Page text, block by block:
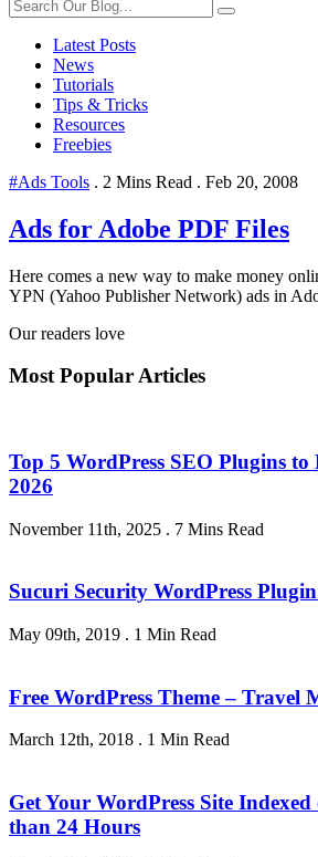
Latest Posts
News
Tutorials
Tips & Tricks
Resources
Freebies
#Ads Tools . 2 Mins Read . Feb 20, 2008
Ads for Adobe PDF Files
Here comes a new way to make money
YPN (Yahoo Publisher Network) ads in
Our readers love
Most Popular Articles
Top 5 WordPress SEO Plugins
2026
November 11th, 2025 . 7 Mins Read
Sucuri Security WordPress
May 09th, 2019 . 1 Min Read
Free WordPress Theme – Travel
March 12th, 2018 . 1 Min Read
Get Your WordPress Site
than 24 Hours